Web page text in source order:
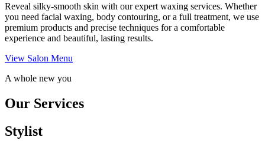
Reveal silky-smooth skin with our expert waxing services. Whether
you need facial waxing, body contouring, or a full treatment, we use
premium products and precise techniques for a comfortable
experience and beautiful, lasting results.
View Salon Menu
A whole new you
Our Services
Stylist